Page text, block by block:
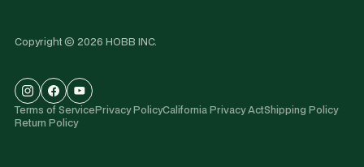
Copyright © 2026 HOBB INC.
Terms of ServicePrivacy PolicyCalifornia Privacy ActShipping Policy
Return Policy